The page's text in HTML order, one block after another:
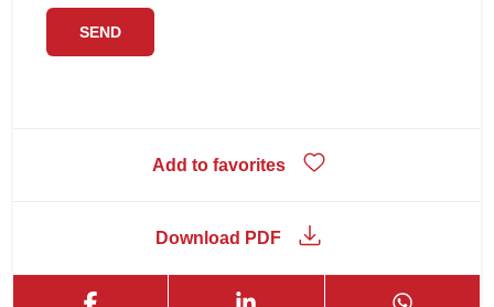
Add to favorites
Download PDF